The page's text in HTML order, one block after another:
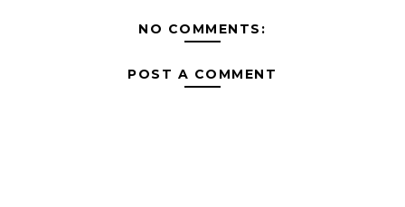
NO COMMENTS:
POST A COMMENT